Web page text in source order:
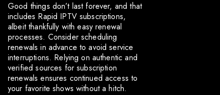
Good things don’t last forever, and that
includes Rapid IPTV subscriptions,
albeit thankfully with easy renewal
processes. Consider scheduling
renewals in advance to avoid service
interruptions. Relying on authentic and
verified sources for subscription
renewals ensures continued access to
your favorite shows without a hitch.